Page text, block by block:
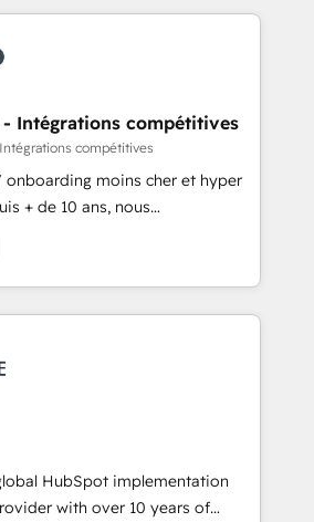
solutions. ✔️Bespoke apps &
All Experts 3️⃣ Integrate |
your API Integration project... ⬅️
⬅️ to access 150+ Kickstart
that put HubSpot in the center
🛍️ Shopify or
Stripe or Paypal 💰 Sage or
or Microsoft ✍️ DocuSign or
"Custom Integrations"
sync data across... 🔄 any
with Advanced Website and
our in-house "HubScrub" Tool.
- Intégrations compétitives
compétitives
moins cher et hyper
entreprises dans
leur croissance digitale via
compétitive. Nous
à générer plus de RDV en
d’Inbound marketing et sales à
HubSpot implementation
with over 10 years of